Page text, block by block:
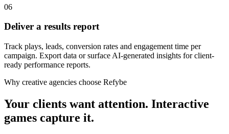
06
Deliver a results report
Track plays, leads, conversion rates and engagement time per
campaign. Export data or surface AI-generated insights for client-
ready performance reports.
Why creative agencies choose Refybe
Your clients want attention. Interactive
games capture it.